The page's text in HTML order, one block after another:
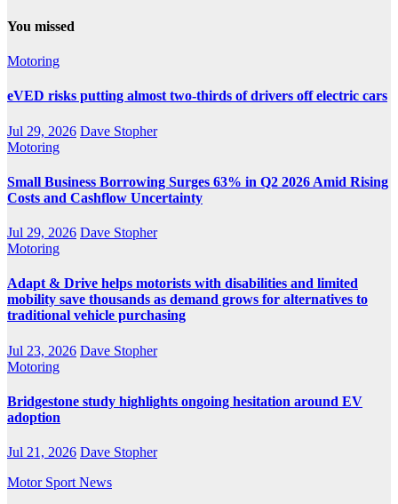
You missed
Motoring
eVED risks putting almost two-thirds of drivers off electric cars
Jul 29, 2026 Dave Stopher
Motoring
Small Business Borrowing Surges 63% in Q2 2026 Amid Rising
Costs and Cashflow Uncertainty
Jul 29, 2026 Dave Stopher
Motoring
Adapt & Drive helps motorists with disabilities and limited
mobility save thousands as demand grows for alternatives to
traditional vehicle purchasing
Jul 23, 2026 Dave Stopher
Motoring
Bridgestone study highlights ongoing hesitation around EV
adoption
Jul 21, 2026 Dave Stopher
Motor Sport News